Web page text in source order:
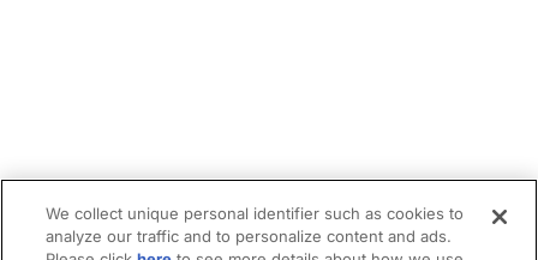
We collect unique personal identifier such as cookies to
analyze our traffic and to personalize content and ads.